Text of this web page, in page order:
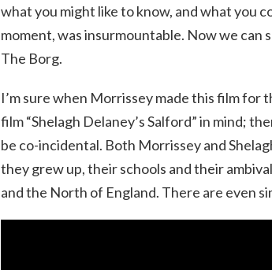
what you might like to know, and what you
moment, was insurmountable. Now we can
The Borg.
I’m sure when Morrissey made this film for
film “Shelagh Delaney’s Salford” in mind;
be co-incidental. Both Morrissey and
they grew up, their schools and their
and the North of England. There are even